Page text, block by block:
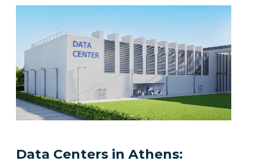
Data Centers in Athens: